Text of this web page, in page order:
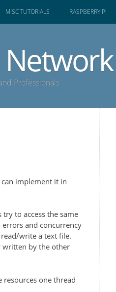
MISC TUTORIALS RASPBERRY PI
Network
Professionals
implement it in
to access the same
and concurrency
write a text file.
written by the other
resources one thread